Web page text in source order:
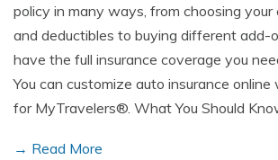
policy in many ways, from choosing your
and deductibles to buying different add-
have the full insurance coverage you
You can customize auto insurance online
for MyTravelers®. What You Should
→ Read More